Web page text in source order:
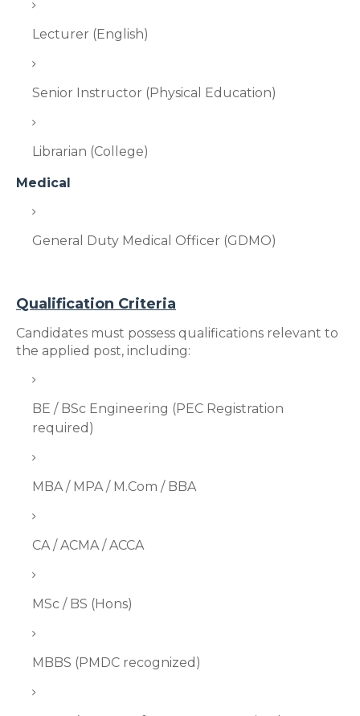
Lecturer (English)
Senior Instructor (Physical Education)
Librarian (College)
Medical
General Duty Medical Officer (GDMO)
Qualification Criteria
Candidates must possess qualifications relevant to
the applied post, including:
BE / BSc Engineering (PEC Registration
required)
MBA / MPA / M.Com / BBA
CA / ACMA / ACCA
MSc / BS (Hons)
MBBS (PMDC recognized)